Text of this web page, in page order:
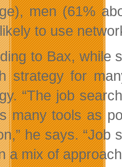
men (61%
to use
to Bax, while
strategy for
“The job
many tools as
he says. “Job
a mix of